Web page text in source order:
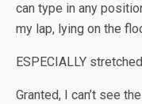
can type in any
my lap, lying on the
ESPECIALLY
Granted, I can’t see